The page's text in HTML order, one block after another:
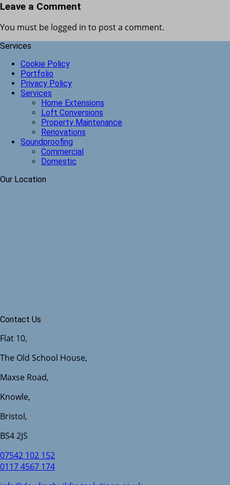
Leave a Comment
You must be logged in to post a comment.
Services
Cookie Policy
Portfolio
Privacy Policy
Services
Home Extensions
Loft Conversions
Property Maintenance
Renovations
Soundproofing
Commercial
Domestic
Our Location
Contact Us
Flat 10,
The Old School House,
Maxse Road,
Knowle,
Bristol,
BS4 2JS
07542 102 152
0117 4567 174